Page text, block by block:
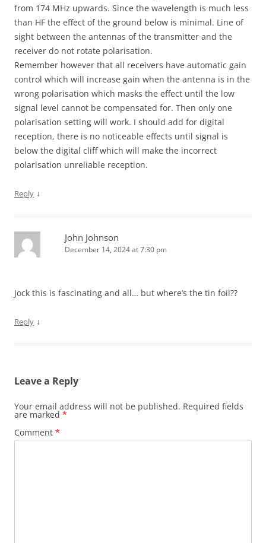
from 174 MHz upwards. Since the wavelength is much less
than HF the effect of the ground below is minimal. Line of
sight between the antennas of the transmitter and the
receiver do not rotate polarisation.
Remember however that all receivers have automatic gain
control which will increase gain when the antenna is in the
wrong polarisation which masks the effect until the low
signal level cannot be compensated for. Then only one
polarisation setting will work. I should add for digital
reception, there is no noticeable effects until signal is
below the digital cliff which will make the incorrect
polarisation unreliable reception.
Reply ↓
John Johnson
December 14, 2024 at 7:30 pm
Jock this is fascinating and all… but where’s the tin foil??
Reply ↓
Leave a Reply
Your email address will not be published. Required fields
are marked *
Comment *